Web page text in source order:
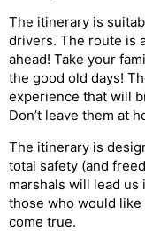
The itinerary is
drivers. The route is
ahead! Take your
the good old days!
experience that will
Don’t leave them at
The itinerary is
total safety (and
marshals will lead us
those who would like
come true.